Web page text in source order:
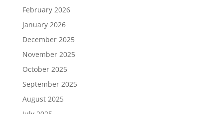
February 2026
January 2026
December 2025
November 2025
October 2025
September 2025
August 2025